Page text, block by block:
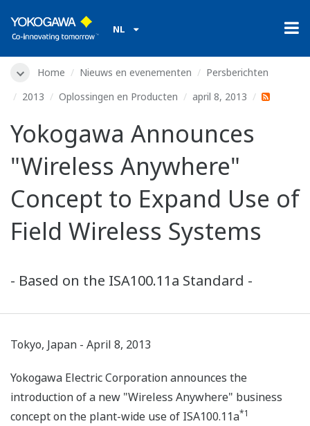
NL
Home Nieuws en evenementen
Persberichten
2013
Oplossingen en Producten april 8, 2013
Yokogawa Announces
"Wireless Anywhere"
Concept to Expand Use of
Field Wireless Systems
- Based on the ISA100.11a Standard -
Tokyo, Japan - April 8, 2013
Yokogawa Electric Corporation announces the
introduction of a new "Wireless Anywhere" business
concept on the plant-wide use of ISA100.11a*1